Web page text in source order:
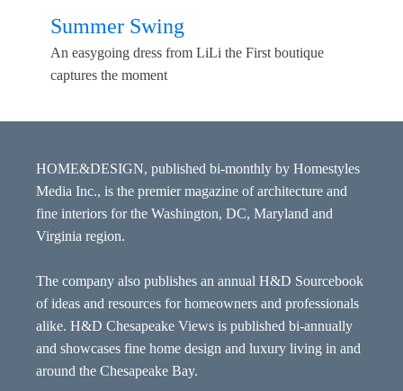
Summer Swing
An easygoing dress from LiLi the First boutique
captures the moment
HOME&DESIGN, published bi-monthly by Homestyles
Media Inc., is the premier magazine of architecture and
fine interiors for the Washington, DC, Maryland and
Virginia region.
The company also publishes an annual H&D Sourcebook
of ideas and resources for homeowners and professionals
alike. H&D Chesapeake Views is published bi-annually
and showcases fine home design and luxury living in and
around the Chesapeake Bay.